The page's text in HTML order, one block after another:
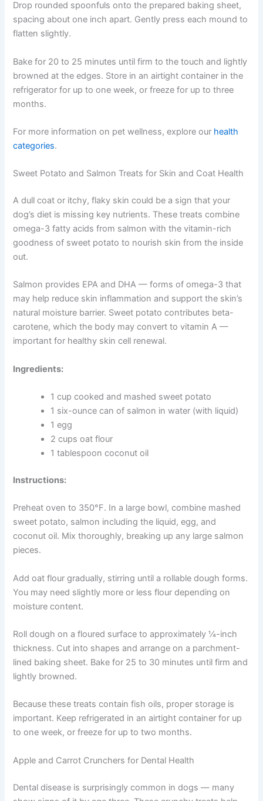
Gently fold blueberries into the banana mixture, trying
not to crush them completely. In a separate bowl, whisk
ingredients to the wet mixture and stir until a thick batter
forms.
Drop rounded spoonfuls onto the prepared baking
mound to flatten slightly.
lightly browned at the edges. Store in an airtight
for up to three months.
For more information on pet wellness, explore our health
categories .
Health
A dull coat or itchy, flaky skin could be a sign that your
dog’s diet is missing key nutrients. These treats combine
omega-3 fatty acids from salmon with the vitamin-rich
inside out.
Salmon provides EPA and DHA — forms of omega-3
that may help reduce skin inflammation and support the
skin’s natural moisture barrier. Sweet potato contributes
beta-carotene, which the body may convert to vitamin A
— important for healthy skin cell renewal.
Ingredients:
1 cup cooked and mashed sweet potato
1 six-ounce can of salmon in water (with liquid)
1 egg
Instructions:
sweet potato, salmon including the liquid, egg, and
coconut oil. Mix thoroughly, breaking up any large
salmon pieces.
forms. You may need slightly more or less flour
depending on moisture content.
thickness. Cut into shapes and arrange on a parchment-
and lightly browned.
evaluations & pet wellness tips.
Consult Discounts
No spam, ever. Unsubscribe anytime.